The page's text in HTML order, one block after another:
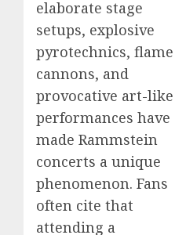
elaborate stage
setups, explosive
pyrotechnics, flame
cannons, and
provocative art-like
performances have
made Rammstein
concerts a unique
phenomenon. Fans
often cite that
attending a